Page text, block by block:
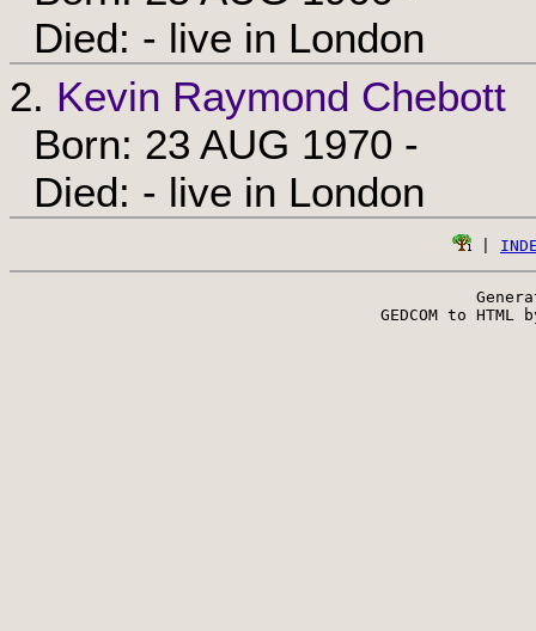
Died: - live in London
2. Kevin Raymond Chebott
Born: 23 AUG 1970 -
Died: - live in London
GEDCOM to HTML